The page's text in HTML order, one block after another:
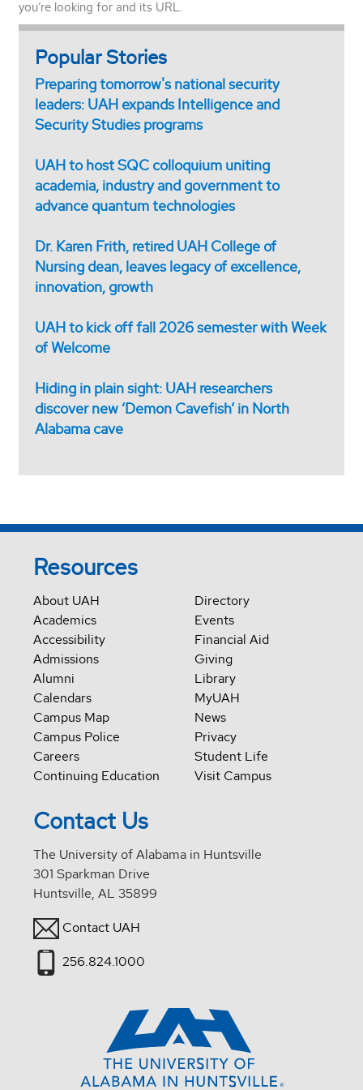
you’re looking for and its URL.
Popular Stories
Preparing tomorrow's national security
leaders: UAH expands Intelligence and
Security Studies programs
UAH to host SQC colloquium uniting
academia, industry and government to
advance quantum technologies
Dr. Karen Frith, retired UAH College of
Nursing dean, leaves legacy of excellence,
innovation, growth
UAH to kick off fall 2026 semester with Week
of Welcome
Hiding in plain sight: UAH researchers
discover new ‘Demon Cavefish’ in North
Alabama cave
Resources
About UAH
Academics
Accessibility
Admissions
Alumni
Calendars
Campus Map
Campus Police
Careers
Continuing Education
Directory
Events
Financial Aid
Giving
Library
MyUAH
News
Privacy
Student Life
Visit Campus
Contact Us
The University of Alabama in Huntsville
301 Sparkman Drive
Huntsville, AL 35899
Contact UAH
256.824.1000